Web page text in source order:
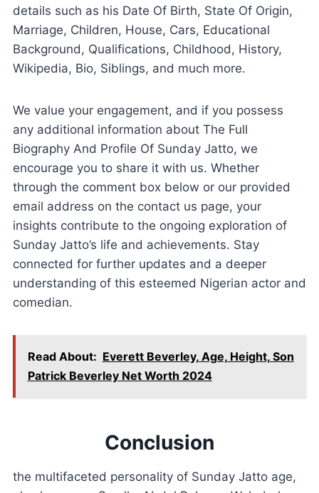
details such as his Date Of Birth, State Of Origin,
Marriage, Children, House, Cars, Educational
Background, Qualifications, Childhood, History,
Wikipedia, Bio, Siblings, and much more.
We value your engagement, and if you possess
any additional information about The Full
Biography And Profile Of Sunday Jatto, we
encourage you to share it with us. Whether
through the comment box below or our provided
email address on the contact us page, your
insights contribute to the ongoing exploration of
Sunday Jatto’s life and achievements. Stay
connected for further updates and a deeper
understanding of this esteemed Nigerian actor and
comedian.
Read About: Everett Beverley, Age, Height, Son
Patrick Beverley Net Worth 2024
Conclusion
the multifaceted personality of Sunday Jatto age,